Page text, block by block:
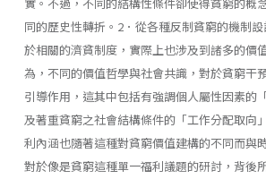
同的歷史性轉折。2．從各種反制貧窮的機制
於相關的濟貧制度，實際上也涉及到諸多的價
為，不同的價值哲學與社會共識，對於貧窮干
引導作用，這其中包括有強調個人屬性因素的
及著重貧窮之社會結構條件的「工作分配取向
利內涵也隨著這種對貧窮價值建構的不同而與
對於像是貧窮這種單一福利議題的研討，背後